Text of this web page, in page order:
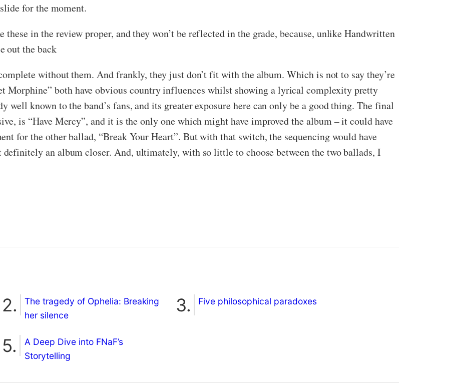
for the moment.
in the review proper, and they won’t be reflected in the grade, because, unlike Handwritten
out the back
without them. And frankly, they just don’t fit with the album. Which is not to say they’re
Morphine” both have obvious country influences whilst showing a lyrical complexity pretty
well known to the band’s fans, and its greater exposure here can only be a good thing. The final
is “Have Mercy”, and it is the only one which might have improved the album – it could have
for the other ballad, “Break Your Heart”. But with that switch, the sequencing would have
definitely an album closer. And, ultimately, with so little to choose between the two ballads, I
The tragedy of Ophelia: Breaking
her silence
Five philosophical paradoxes
A Deep Dive into FNaF’s
Storytelling